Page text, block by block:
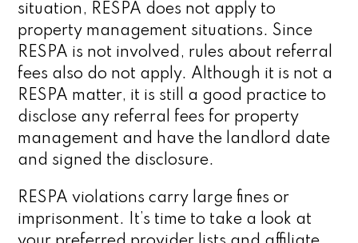
situation, RESPA does not apply to
property management situations. Since
RESPA is not involved, rules about referral
fees also do not apply. Although it is not a
RESPA matter, it is still a good practice to
disclose any referral fees for property
management and have the landlord date
and signed the disclosure.
RESPA violations carry large fines or
imprisonment. It’s time to take a look at